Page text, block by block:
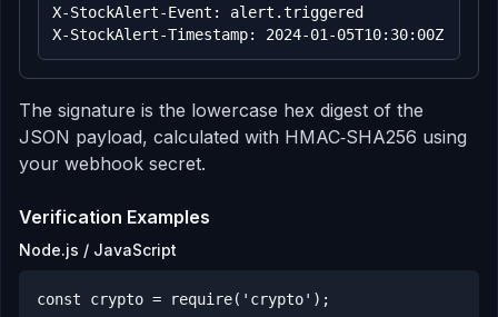
X-StockAlert-Event: alert.triggered
X-StockAlert-Timestamp: 2024-01-05T10:30:00Z
The signature is the lowercase hex digest of the
JSON payload, calculated with HMAC‑SHA256 using
your webhook secret.
Verification Examples
Node.js / JavaScript
const crypto = require('crypto');